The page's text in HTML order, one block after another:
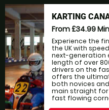
KARTING
From £34.99
Experience the
the UK with
next-generation
length of over
drivers on the
offers the
both novices
main straight for
fast flowing